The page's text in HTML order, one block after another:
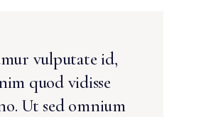
vulputate id,
quod vidisse
Ut sed omnium